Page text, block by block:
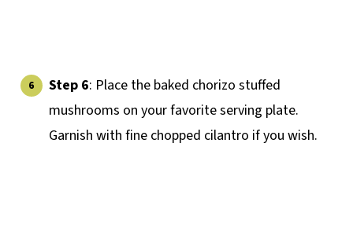
Step 6: Place the baked chorizo stuffed
mushrooms on your favorite serving plate.
Garnish with fine chopped cilantro if you wish.